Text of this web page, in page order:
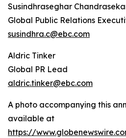
Susindhraseghar
Global Public Relations
susindhra.c@ebc.com
Aldric Tinker
Global PR Lead
aldric.tinker@ebc.com
A photo accompanying this
available at
https://